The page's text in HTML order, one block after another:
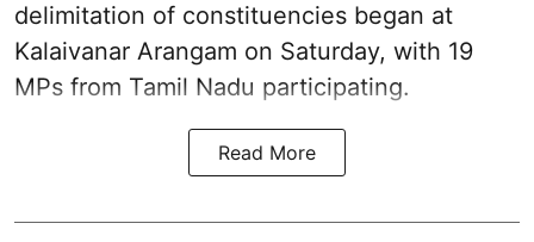
delimitation of constituencies began at
Kalaivanar Arangam on Saturday, with 19
MPs from Tamil Nadu participating.
Read More